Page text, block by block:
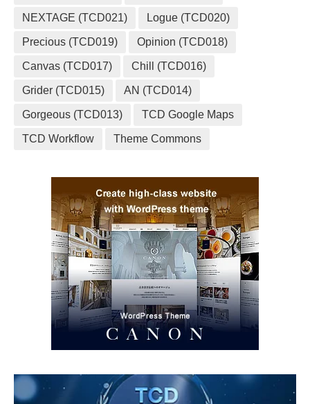
NEXTAGE (TCD021) Logue (TCD020)
Precious (TCD019) Opinion (TCD018)
Canvas (TCD017) Chill (TCD016)
Grider (TCD015) AN (TCD014)
Gorgeous (TCD013) TCD Google Maps
TCD Workflow Theme Commons